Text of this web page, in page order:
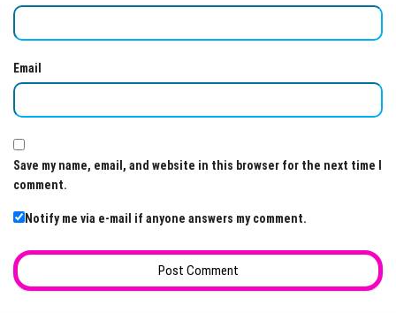
Email
Save my name, email, and website in this browser for the next time I
comment.
Notify me via e-mail if anyone answers my comment.